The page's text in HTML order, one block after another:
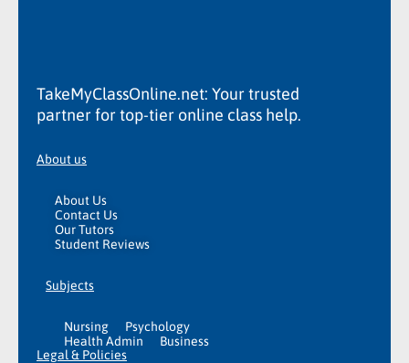
TakeMyClassOnline.net: Your trusted
partner for top-tier online class help.
About us
About Us
Contact Us
Our Tutors
Student Reviews
Subjects
Nursing
Psychology
Health Admin
Business
Legal & Policies